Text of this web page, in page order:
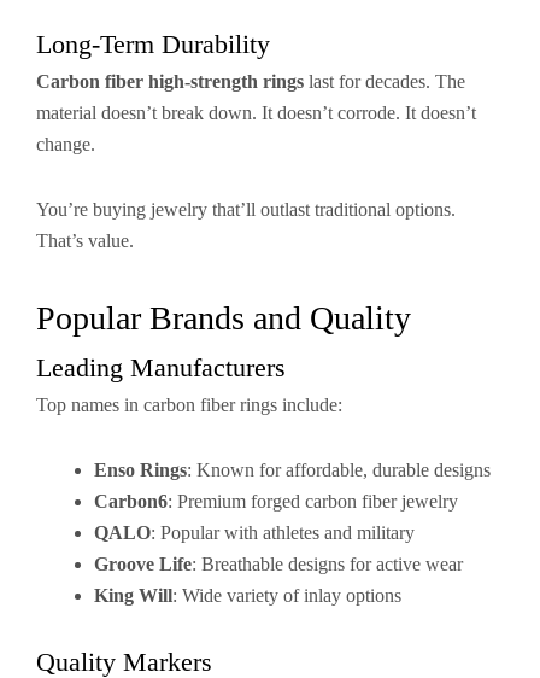
Long-Term Durability
Carbon fiber high-strength rings last for decades. The
material doesn’t break down. It doesn’t corrode. It doesn’t
change.
You’re buying jewelry that’ll outlast traditional options.
That’s value.
Popular Brands and Quality
Leading Manufacturers
Top names in carbon fiber rings include:
Enso Rings: Known for affordable, durable designs
Carbon6: Premium forged carbon fiber jewelry
QALO: Popular with athletes and military
Groove Life: Breathable designs for active wear
King Will: Wide variety of inlay options
Quality Markers